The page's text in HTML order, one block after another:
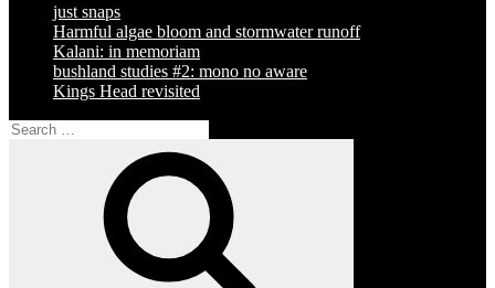
just snaps
Harmful algae bloom and stormwater runoff
Kalani: in memoriam
bushland studies #2: mono no aware
Kings Head revisited
Search